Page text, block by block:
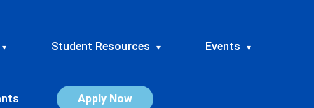
▾ Student Resources ▾ Events ▾
Apply Now